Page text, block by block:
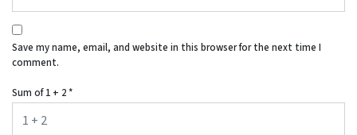
Save my name, email, and website in this browser for the next time I
comment.
Sum of 1 + 2*